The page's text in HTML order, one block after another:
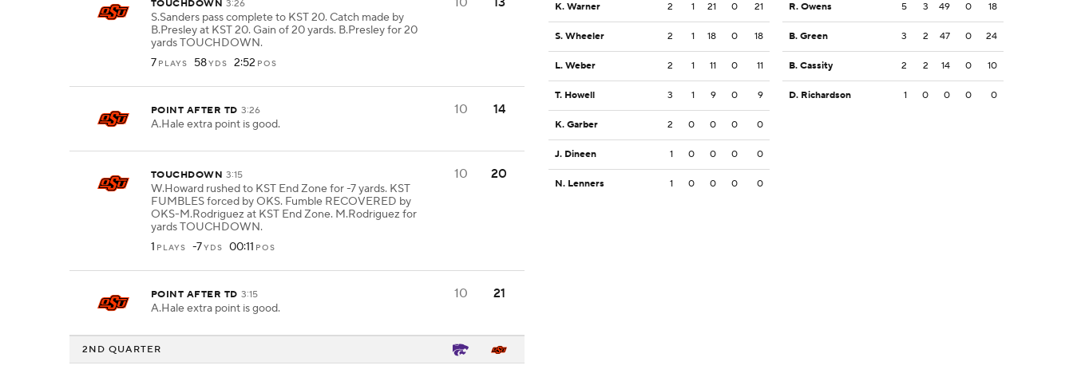
TOUCHDOWN 3:26
S.Sanders pass complete to KST 20. Catch made by
B.Presley at KST 20. Gain of 20 yards. B.Presley for 20
yards TOUCHDOWN.
7 PLAYS 58YDS 2:52 POS
POINT AFTER TD 3:26
A.Hale extra point is good.
10 14
TOUCHDOWN 3:15
W.Howard rushed to KST End Zone for -7 yards. KST
FUMBLES forced by OKS. Fumble RECOVERED by
OKS-M.Rodriguez at KST End Zone. M.Rodriguez for
yards TOUCHDOWN.
1 PLAYS -7YDS 00:11 POS
10 20
POINT AFTER TD 3:15
A.Hale extra point is good.
10 21
2ND QUARTER
K. Warner 2 1 21 0 21
S. Wheeler 2 1 18 0 18
L. Weber 2 1 11 0 11
T. Howell 3 1 9 0 9
K. Garber 2 0 0 0 0
J. Dineen 1 0 0 0 0
N. Lenners 1 0 0 0 0
R. Owens 5 3 49 0 18
B. Green 3 2 47 0 24
B. Cassity 2 2 14 0 10
D. Richardson 1 0 0 0 0